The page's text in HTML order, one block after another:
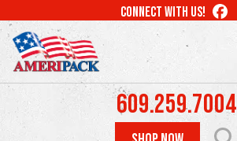
to
main
content
CONNECT WITH US! LIKE
609.259.7004